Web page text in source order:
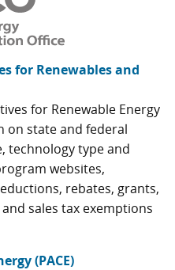
for Renewables and
for Renewable Energy
on state and federal
technology type and
websites,
rebates, grants,
sales tax exemptions
(PACE)